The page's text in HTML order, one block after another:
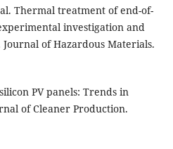
Thermal treatment of end-of-
investigation and
of Hazardous Materials.
PV panels: Trends in
of Cleaner Production.